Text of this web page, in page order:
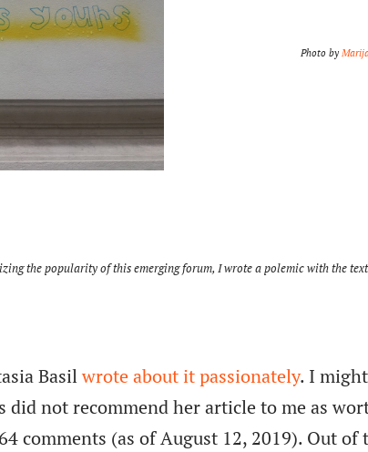
Photo by
the popularity of this emerging forum, I wrote a polemic with the
Basilwrote about it passionately. I
did not recommend her article to me as
comments (as of August 12, 2019). Out of